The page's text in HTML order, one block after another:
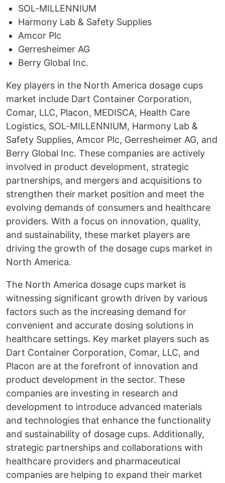
SOL-MILLENNIUM
Harmony Lab & Safety Supplies
Amcor Plc
Gerresheimer AG
Berry Global Inc.
Key players in the North America dosage cups
market include Dart Container Corporation,
Comar, LLC, Placon, MEDISCA, Health Care
Logistics, SOL-MILLENNIUM, Harmony Lab &
Safety Supplies, Amcor Plc, Gerresheimer AG, and
Berry Global Inc. These companies are actively
involved in product development, strategic
partnerships, and mergers and acquisitions to
strengthen their market position and meet the
evolving demands of consumers and healthcare
providers. With a focus on innovation, quality,
and sustainability, these market players are
driving the growth of the dosage cups market in
North America.
The North America dosage cups market is
witnessing significant growth driven by various
factors such as the increasing demand for
convenient and accurate dosing solutions in
healthcare settings. Key market players such as
Dart Container Corporation, Comar, LLC, and
Placon are at the forefront of innovation and
product development in the sector. These
companies are investing in research and
development to introduce advanced materials
and technologies that enhance the functionality
and sustainability of dosage cups. Additionally,
strategic partnerships and collaborations with
healthcare providers and pharmaceutical
companies are helping to expand their market